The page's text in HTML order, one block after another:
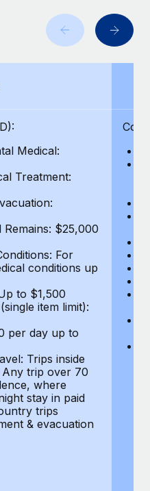
with ease
Industry: Healthcare
to maintaining
to expand in response
market, the...
implementation
and picture a
team....
Medical:
Treatment:
$25,000
For
conditions up
to $1,500
item limit):
per day up to
Trips inside
trip over 70
where
stay in paid
trips
& evacuation